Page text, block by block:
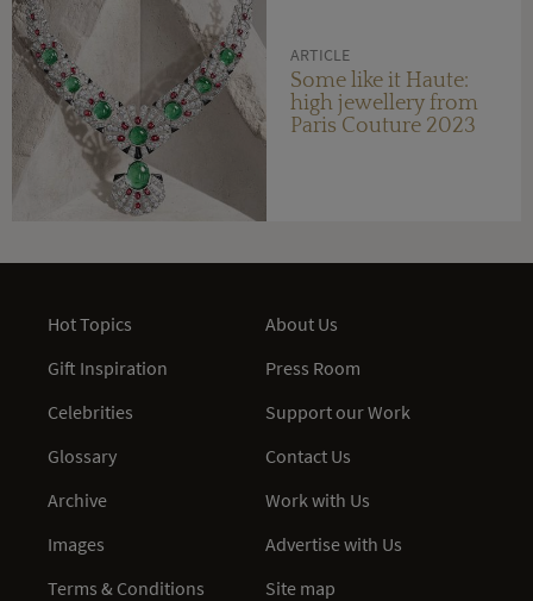
ARTICLE
Some like it Haute:
high jewellery from
Paris Couture 2023
Hot Topics
Gift Inspiration
Celebrities
Glossary
Archive
Images
Terms & Conditions
About Us
Press Room
Support our Work
Contact Us
Work with Us
Advertise with Us
Site map